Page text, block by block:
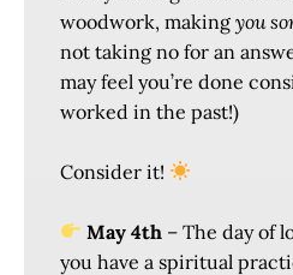
woodwork, making you
not taking no for an
may feel you’re done
worked in the past!)
Consider it!
May 4th – The day of
you have a spiritual